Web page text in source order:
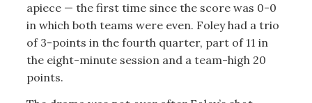
apiece — the first time since the score was 0-0
in which both teams were even. Foley had a trio
of 3-points in the fourth quarter, part of 11 in
the eight-minute session and a team-high 20
points.